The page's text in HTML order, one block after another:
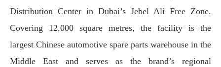
Distribution Center in Dubai’s Jebel Ali Free Zone.
Covering 12,000 square metres, the facility is the
largest Chinese automotive spare parts warehouse in the
Middle East and serves as the brand’s regional